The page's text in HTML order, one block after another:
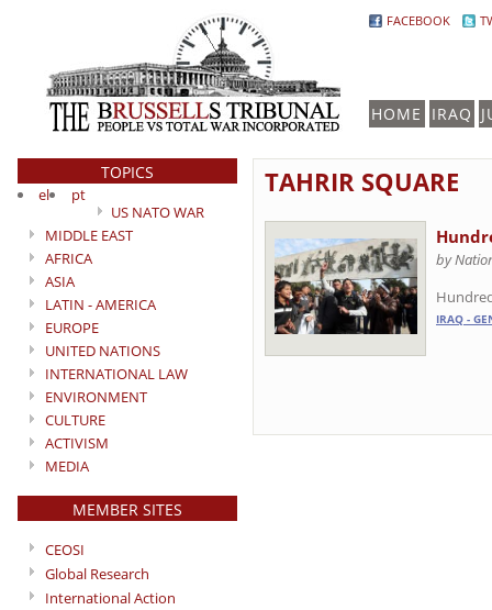
FACEBOOK
HOME IRAQ
TOPICS
el
pt
US NATO WAR
MIDDLE EAST
AFRICA
ASIA
LATIN - AMERICA
EUROPE
UNITED NATIONS
INTERNATIONAL LAW
ENVIRONMENT
CULTURE
ACTIVISM
MEDIA
MEMBER SITES
CEOSI
Global Research
International Action
TAHRIR SQUARE
by
IRAQ -